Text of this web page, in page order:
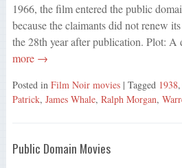
1966, the film entered the public
because the claimants did not renew
the 28th year after publication. Plot:
more →
Posted in Film Noir movies | Tagged 1938,
Patrick, James Whale, Ralph Morgan,
Public Domain Movies